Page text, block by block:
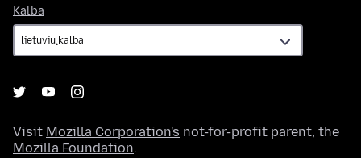
Kalba
Visit Mozilla Corporation's not-for-profit parent, the
Mozilla Foundation.